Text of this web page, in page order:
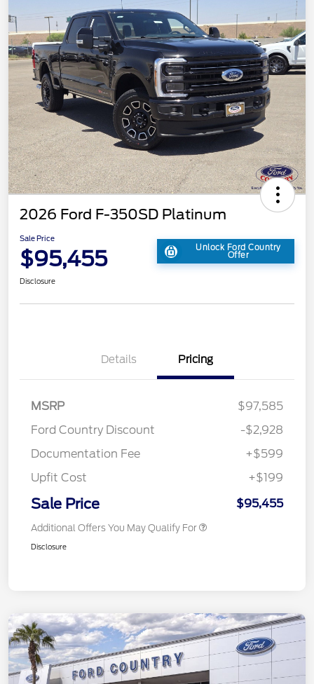
2026 Ford F-350SD Platinum
Sale Price
$95,455 Unlock Ford Country
Offer
Disclosure
Details Pricing
MSRP
$97,585
Ford Country Discount
-$2,928
Documentation Fee
+$599
Upfit Cost
+$199
Sale Price $95,455
Additional Offers You May Qualify For
Disclosure